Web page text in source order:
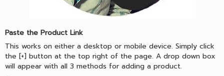
Paste the Product Link
This works on either a desktop or mobile device. Simply click
the [+] button at the top right of the page. A drop down box
will appear with all 3 methods for adding a product.